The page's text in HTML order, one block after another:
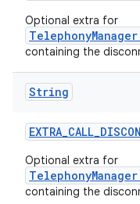
Optional extra for
containing the
String
EXTRA_CALL_
Optional extra for
containing the